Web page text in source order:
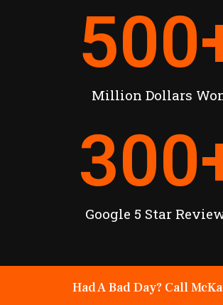
Million Dollars
500
Google 5 Star
300
Had A Bad Day? Call